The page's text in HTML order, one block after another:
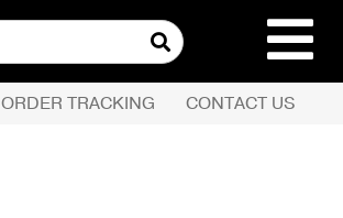
ORDER TRACKING CONTACT US